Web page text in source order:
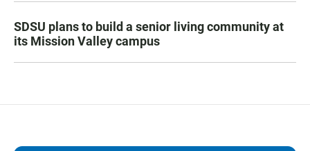
SDSU plans to build a senior living community at
its Mission Valley campus